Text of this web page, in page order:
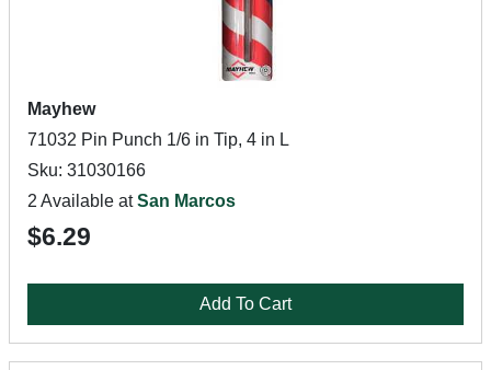
Mayhew
71032 Pin Punch 1/6 in Tip, 4 in L
Sku: 31030166
2 Available atSan Marcos
$6.29
Add To Cart